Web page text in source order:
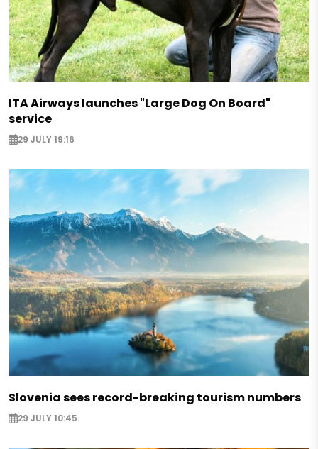
ITA Airways launches "Large Dog On Board"
service
29 JULY 19:16
Slovenia sees record-breaking tourism numbers
29 JULY 10:45